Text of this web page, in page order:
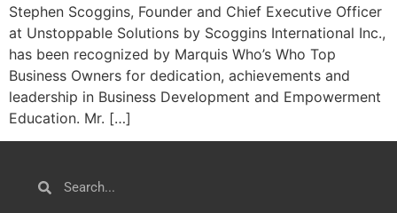
Stephen Scoggins, Founder and Chief Executive Officer
at Unstoppable Solutions by Scoggins International Inc.,
has been recognized by Marquis Who’s Who Top
Business Owners for dedication, achievements and
leadership in Business Development and Empowerment
Education. Mr. […]